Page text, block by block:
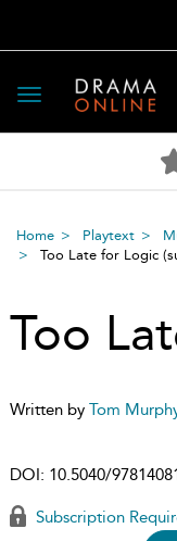
Toggle
navigation
Home Playtext
Too Late for Logic
Too
Written by Tom
DOI: 10.5040/
Subscription